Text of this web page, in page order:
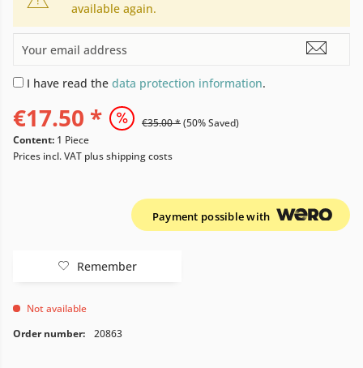
available again.
I have read the data protection information.
€17.50 * €35.00 *(50% Saved)
Content: 1 Piece
Prices incl. VAT plus shipping costs
Payment possible with
Remember
Not available
Order number:
20863